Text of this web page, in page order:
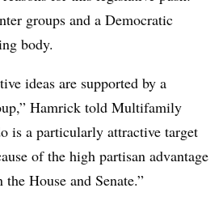
groups and a Democratic
body.
ideas are supported by a
Hamrick told Multifamily
is a particularly attractive target
of the high partisan advantage
House and Senate.”